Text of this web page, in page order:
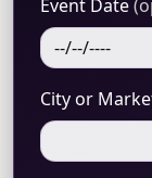
Event Date
City or